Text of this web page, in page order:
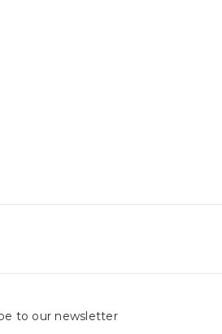
to our newsletter